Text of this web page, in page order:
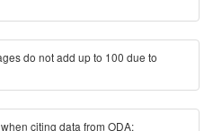
do not add up to 100 due to
when citing data from ODA: